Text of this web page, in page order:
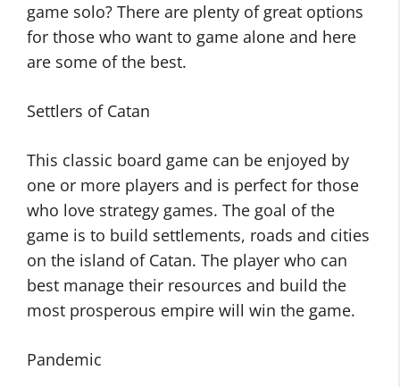
game solo? There are plenty of great options
for those who want to game alone and here
are some of the best.
Settlers of Catan
This classic board game can be enjoyed by
one or more players and is perfect for those
who love strategy games. The goal of the
game is to build settlements, roads and cities
on the island of Catan. The player who can
best manage their resources and build the
most prosperous empire will win the game.
Pandemic